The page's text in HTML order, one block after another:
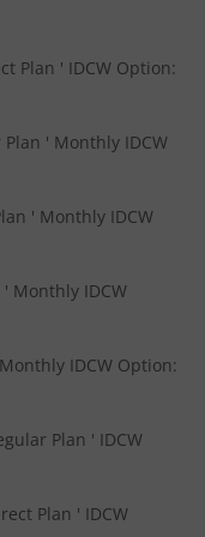
3-6 Months Debt
Fund
Plan ' IDCW Option:
' Monthly IDCW
' Monthly IDCW
Monthly IDCW
IDCW Option:
Plan ' IDCW
Plan ' IDCW